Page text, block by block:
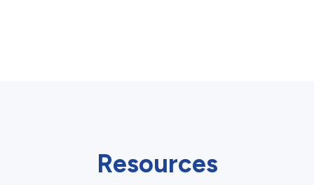
Resources